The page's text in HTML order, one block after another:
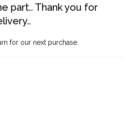
part.. Thank you for
for our next purchase.